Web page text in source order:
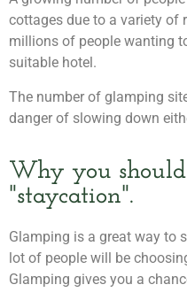
cottages due to a variety of
millions of people wanting
suitable hotel.
The number of glamping
danger of slowing down
Why you
"staycation".
Glamping is a great way to
lot of people will be
Glamping gives you a